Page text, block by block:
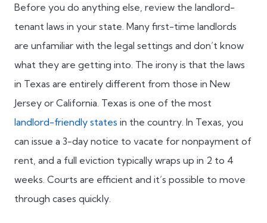
Before you do anything else, review the landlord-
tenant laws in your state. Many first-time landlords
are unfamiliar with the legal settings and don’t know
what they are getting into. The irony is that the laws
in Texas are entirely different from those in New
Jersey or California. Texas is one of the most
landlord-friendly states in the country. In Texas, you
can issue a 3-day notice to vacate for nonpayment of
rent, and a full eviction typically wraps up in 2 to 4
weeks. Courts are efficient and it’s possible to move
through cases quickly.